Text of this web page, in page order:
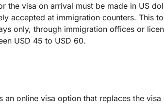
the visa on arrival must be made in US
accepted at immigration counters. This
only, through immigration offices or
USD 45 to USD 60.
an online visa option that replaces the